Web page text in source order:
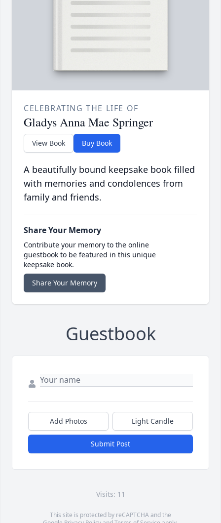
CELEBRATING THE LIFE OF
Gladys Anna Mae Springer
View Book Buy Book
A beautifully bound keepsake book filled
with memories and condolences from
family and friends.
Share Your Memory
Contribute your memory to the online
guestbook to be featured in this unique
keepsake book.
Share Your Memory
Guestbook
Add Photos Light Candle
Submit Post
Visits: 11
This site is protected by reCAPTCHA and the